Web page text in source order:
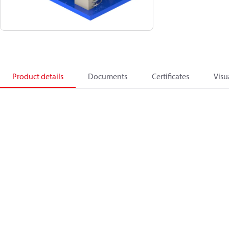
Product details Documents Certificates